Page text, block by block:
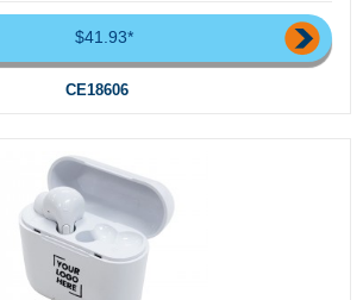
$41.93*
CE18606